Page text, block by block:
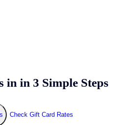
in in 3 Simple Steps
Check Gift Card Rates